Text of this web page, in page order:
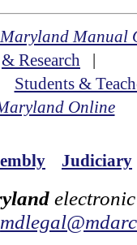
Maryland Manual
& Research |
Students &
Online
Judiciary